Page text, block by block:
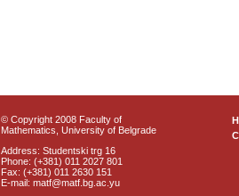
© Copyright 2008 Faculty of
Mathematics, University of Belgrade
Address: Studentski trg 16
Phone: (+381) 011 2027 801
Fax: (+381) 011 2630 151
E-mail: matf@matf.bg.ac.yu